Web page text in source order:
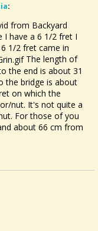
:
from Backyard
I have a 6 1/2 fret I
1/2 fret came in
The length of
the end is about 31
the bridge is about
on which the
nut. It's not quite a
For those of you
about 66 cm from